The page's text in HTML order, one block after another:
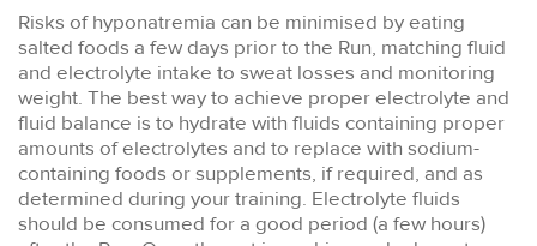
Risks of hyponatremia can be minimised by eating
salted foods a few days prior to the Run, matching fluid
and electrolyte intake to sweat losses and monitoring
weight. The best way to achieve proper electrolyte and
fluid balance is to hydrate with fluids containing proper
amounts of electrolytes and to replace with sodium-
containing foods or supplements, if required, and as
determined during your training. Electrolyte fluids
should be consumed for a good period (a few hours)